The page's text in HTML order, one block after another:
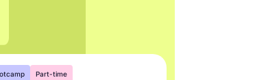
Part-time